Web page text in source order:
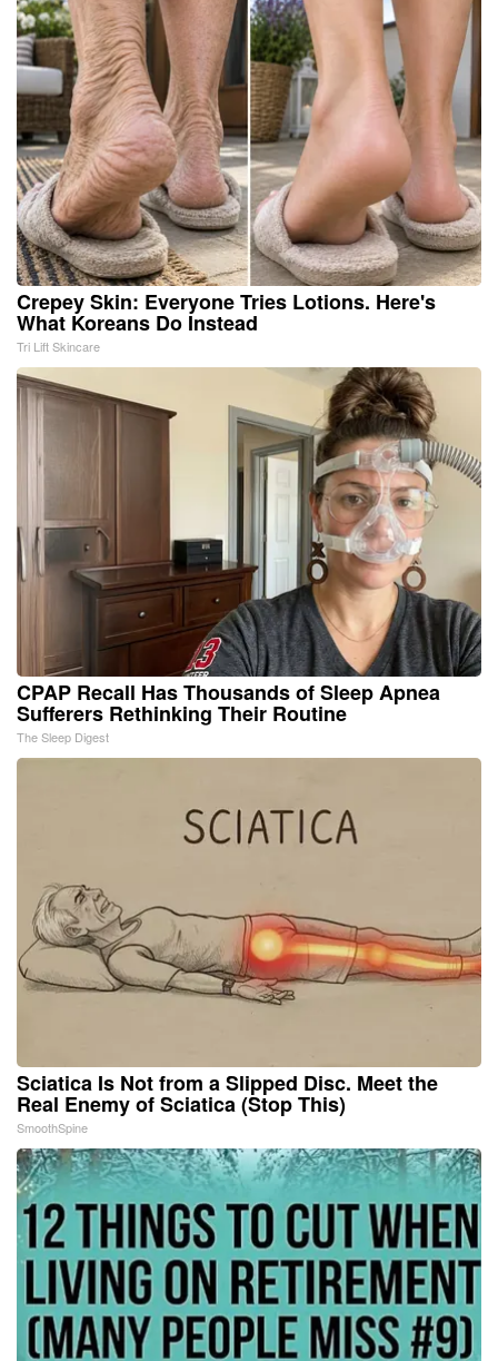
Crepey Skin: Everyone Tries Lotions. Here's
What Koreans Do Instead
Tri Lift Skincare
CPAP Recall Has Thousands of Sleep Apnea
Sufferers Rethinking Their Routine
The Sleep Digest
Sciatica Is Not from a Slipped Disc. Meet the
Real Enemy of Sciatica (Stop This)
SmoothSpine